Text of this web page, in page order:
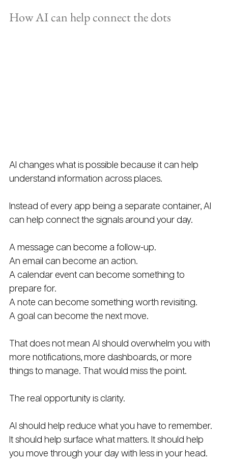
How AI can help connect the dots
AI changes what is possible because it can help
understand information across places.
Instead of every app being a separate container, AI
can help connect the signals around your day.
A message can become a follow-up.
An email can become an action.
A calendar event can become something to
prepare for.
A note can become something worth revisiting.
A goal can become the next move.
That does not mean AI should overwhelm you with
more notifications, more dashboards, or more
things to manage. That would miss the point.
The real opportunity is clarity.
AI should help reduce what you have to remember.
It should help surface what matters. It should help
you move through your day with less in your head.